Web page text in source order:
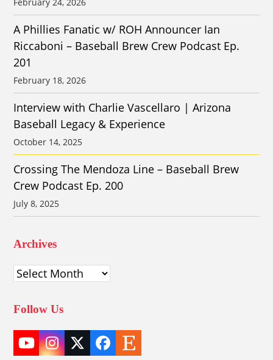
A Phillies Fanatic w/ ROH Announcer Ian
Riccaboni – Baseball Brew Crew Podcast Ep.
201
February 18, 2026
Interview with Charlie Vascellaro | Arizona
Baseball Legacy & Experience
October 14, 2025
Crossing The Mendoza Line – Baseball Brew
Crew Podcast Ep. 200
July 8, 2025
Archives
Archives
Follow Us
YouTube
Instagram
TwitterFacebook
Etsy